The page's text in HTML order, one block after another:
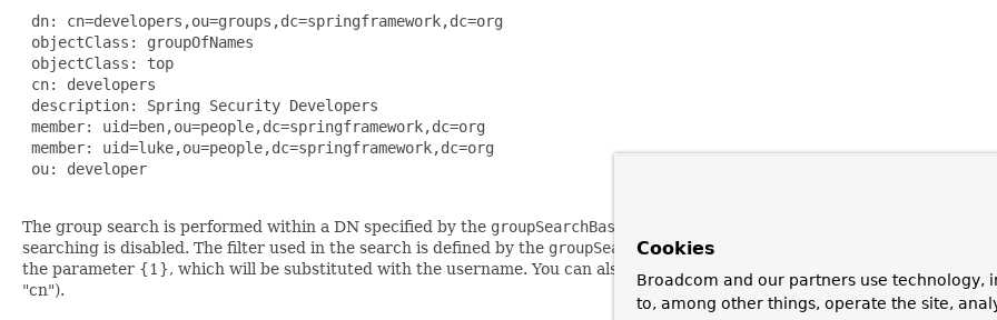
dn: cn=developers,ou=groups,dc=springframework,dc=org
objectClass: groupOfNames
objectClass: top
cn: developers
description: Spring Security Developers
member: uid=ben,ou=people,dc=springframework,dc=org
member: uid=luke,ou=people,dc=springframework,dc=org
ou: developer
The group search is performed within a DN specified by the groupSearchBase
searching is disabled. The filter used in the search is defined by the groupSearchFilterproperty, with the filter argument {0}
the parameter {1}, which will be substituted with the username. You can also specify which attribute defines the role name
"cn").
Cookies
Broadcom and our partners use technology,
to, among other things, operate the site,